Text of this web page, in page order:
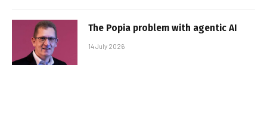
The Popia problem with agentic AI
14 July 2026